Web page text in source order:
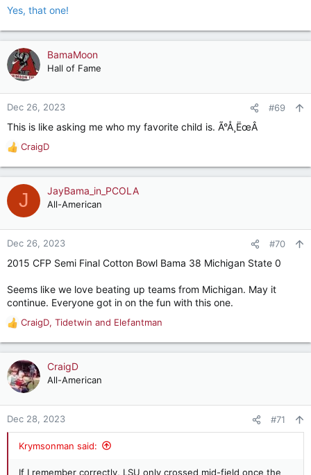
Yes, that one!
BamaMoon
Hall of Fame
Dec 26, 2023 #69
This is like asking me who my favorite child is. Ã°Å¸ËœÂ
R
a
c
t
n
:
CraigD
J JayBama_in_PCOLA
All-American
Dec 26, 2023 #70
2015 CFP Semi Final Cotton Bowl Bama 38 Michigan State 0
Seems like we love beating up teams from Michigan. May it
continue. Everyone got in on the fun with this one.
R
a
c
t
n
CraigD, Tidetwin and Elefantman
CraigD
All-American
Dec 28, 2023 #71
Krymsonman said:
If I remember correctly, LSU only crossed mid-field once the